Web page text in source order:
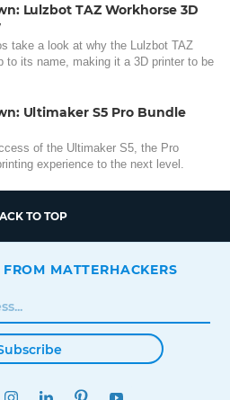
Lulzbot TAZ Workhorse 3D
take a look at why the Lulzbot TAZ
to its name, making it a 3D printer to be
Ultimaker S5 Pro Bundle
of the Ultimaker S5, the Pro
experience to the next level.
TO TOP
MATTERHACKERS
TWITTERINSTAGRAMLINKEDINPINTEREST